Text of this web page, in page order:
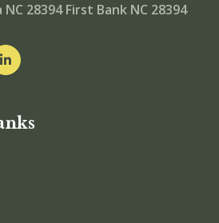
28394 First Bank NC 28394